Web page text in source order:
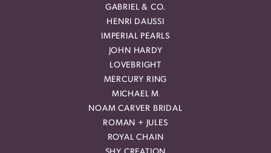
GABRIEL & CO.
HENRI DAUSSI
IMPERIAL PEARLS
JOHN HARDY
LOVEBRIGHT
MERCURY RING
MICHAEL M
NOAM CARVER BRIDAL
ROMAN + JULES
ROYAL CHAIN